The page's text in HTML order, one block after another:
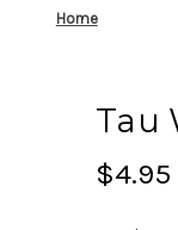
Home
Tau
$4.95